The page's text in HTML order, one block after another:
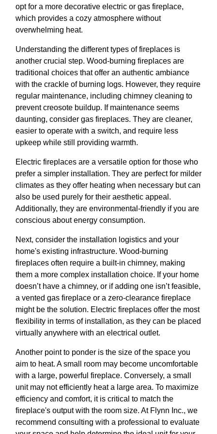
opt for a more decorative electric or gas fireplace,
which provides a cozy atmosphere without
overwhelming heat.
Understanding the different types of fireplaces is
another crucial step. Wood-burning fireplaces are
traditional choices that offer an authentic ambiance
with the crackle of burning logs. However, they require
regular maintenance, including chimney cleaning to
prevent creosote buildup. If maintenance seems
daunting, consider gas fireplaces. They are cleaner,
easier to operate with a switch, and require less
upkeep while still providing warmth.
Electric fireplaces are a versatile option for those who
prefer a simpler installation. They are perfect for milder
climates as they offer heating when necessary but can
also be used purely for their aesthetic appeal.
Additionally, they are environmental-friendly if you are
conscious about energy consumption.
Next, consider the installation logistics and your
home's existing infrastructure. Wood-burning
fireplaces often require a built-in chimney, making
them a more complex installation choice. If your home
doesn’t have a chimney, or if adding one isn’t feasible,
a vented gas fireplace or a zero-clearance fireplace
might be the solution. Electric fireplaces offer the most
flexibility in terms of installation, as they can be placed
virtually anywhere with an electrical outlet.
Another point to ponder is the size of the space you
aim to heat. A small room may become uncomfortable
with a large, powerful fireplace. Conversely, a small
unit may not efficiently heat a large area. To maximize
efficiency and comfort, it is critical to match the
fireplace's output with the room size. At Flynn Inc., we
recommend consulting with a professional to evaluate